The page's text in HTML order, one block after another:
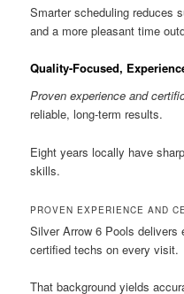
Smarter scheduling reduces
and a more pleasant time
Quality-Focused,
Proven experience and
reliable, long-term results.
Eight years locally have
skills.
PROVEN EXPERIENCE AND
Silver Arrow 6 Pools delivers
certified techs on every visit.
That background yields